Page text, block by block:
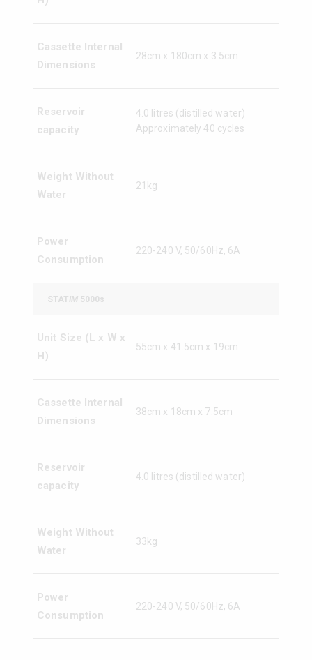
Cassette Internal
Dimensions
28cm x 180cm x 3.5cm
Reservoir
capacity
4.0 litres (distilled water)
Approximately 40 cycles
Weight Without
Water
21kg
Power
Consumption
220-240 V, 50/60Hz, 6A
STAT IM5000s
Unit Size (L x W x
H)
55cm x 41.5cm x 19cm
Cassette Internal
Dimensions
38cm x 18cm x 7.5cm
Reservoir
capacity
4.0 litres (distilled water)
Weight Without
Water
33kg
Power
Consumption
220-240 V, 50/60Hz, 6A